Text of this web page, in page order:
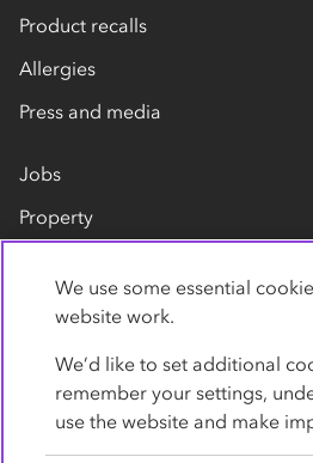
Product recalls
Allergies
Press and media
Jobs
Property
Contact us
We use some essential
website work.
We’d like to set additional
remember your settings,
use the website and make